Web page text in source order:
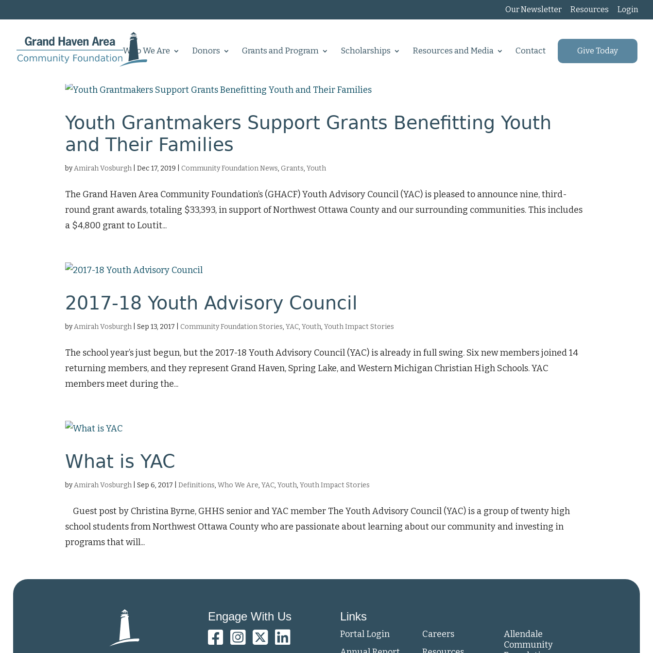
Our Newsletter Resources Login
Who We Are Donors Grants and Program Scholarships Resources and Media Contact Give Today
Youth Grantmakers Support Grants Benefitting Youth
and Their Families
byAmirah Vosburgh |Dec 17, 2019 Community Foundation News, Grants,Youth
The Grand Haven Area Community Foundation’s (GHACF) Youth Advisory Council (YAC) is pleased to announce nine, third-
round grant awards, totaling $33,393, in support of Northwest Ottawa County and our surrounding communities. This includes
a $4,800 grant to Loutit...
2017-18 Youth Advisory Council
byAmirah Vosburgh |Sep 13, 2017 Community Foundation Stories,YAC,Youth,Youth Impact Stories
The school year’s just begun, but the 2017-18 Youth Advisory Council (YAC) is already in full swing. Six new members joined 14
returning members, and they represent Grand Haven, Spring Lake, and Western Michigan Christian High Schools. YAC
members meet during the...
What is YAC
byAmirah Vosburgh |Sep 6, 2017 |Definitions,Who We Are,YAC,Youth,Youth Impact Stories
Guest post by Christina Byrne, GHHS senior and YAC member The Youth Advisory Council (YAC) is a group of twenty high
school students from Northwest Ottawa County who are passionate about learning about our community and investing in
programs that will...
Engage With Us Links
Portal Login
Careers
Allendale
Community